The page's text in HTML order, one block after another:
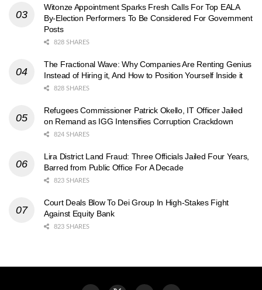
Witonze Appointment Sparks Fresh Calls For Top EALA
By-Election Performers To Be Considered For Government
Posts
828 SHARES
The Fractional Wave: Why Companies Are Renting Genius
Instead of Hiring it, And How to Position Yourself Inside it
828 SHARES
Refugees Commissioner Patrick Okello, IT Officer Jailed
on Remand as IGG Intensifies Corruption Crackdown
824 SHARES
Lira District Land Fraud: Three Officials Jailed Four Years,
Barred from Public Office For A Decade
823 SHARES
Court Deals Blow To Dei Group In High-Stakes Fight
Against Equity Bank
823 SHARES